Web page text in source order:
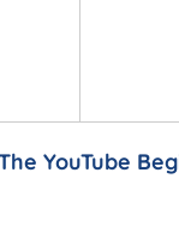
YouTube